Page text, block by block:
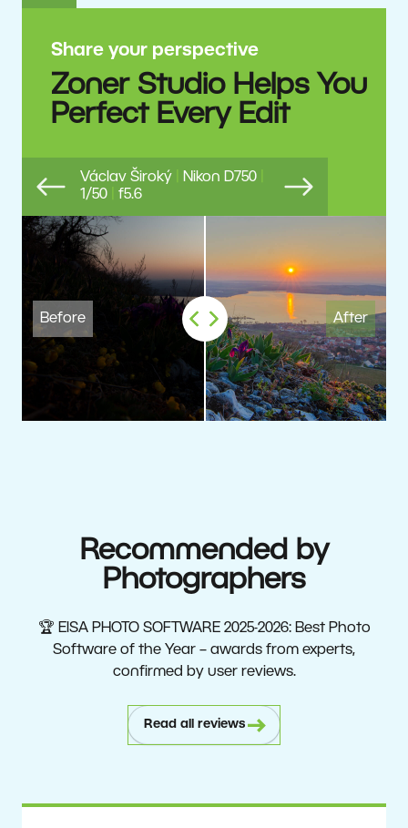
Share your perspective
Zoner Studio Helps You
Perfect Every Edit
Previous Next
Václav Široký Nikon D750
1/50
f5.6
Recommended by
Photographers
🏆 EISA PHOTO SOFTWARE 2025-2026: Best Photo
Software of the Year – awards from experts,
confirmed by user reviews.
Read all reviews